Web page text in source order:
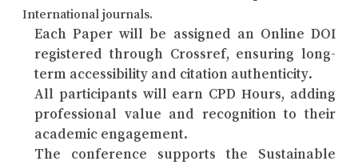
International journals.
Each Paper will be assigned an Online DOI
registered through Crossref, ensuring long-
term accessibility and citation authenticity.
All participants will earn CPD Hours, adding
professional value and recognition to their
academic engagement.
The conference supports the Sustainable